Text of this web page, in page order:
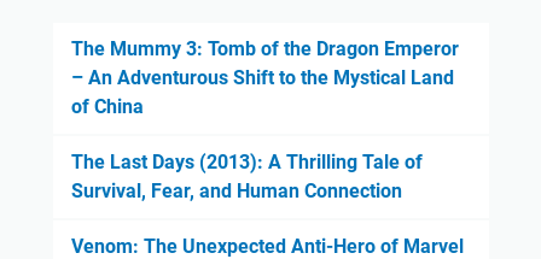
The Mummy 3: Tomb of the Dragon Emperor
– An Adventurous Shift to the Mystical Land
of China
The Last Days (2013): A Thrilling Tale of
Survival, Fear, and Human Connection
Venom: The Unexpected Anti-Hero of Marvel